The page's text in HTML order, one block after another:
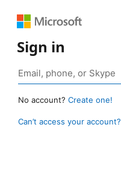
Sign in
No account? Create one!
Can’t access your account?